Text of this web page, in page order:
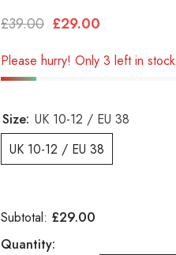
£39.00 £29.00
Please hurry! Only 3 left in stock
Size: UK 10-12 / EU 38
UK 10-12 / EU 38
Subtotal: £29.00
Quantity: